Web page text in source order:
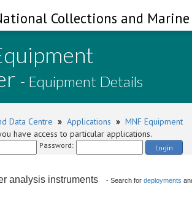
Collections and
- Equipment Details
Data Centre » Applications » MNF Equipment
have access to particular applications.
Password: Login
analysis instruments - Search for deployments